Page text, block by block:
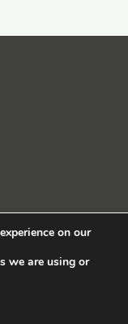
on our
we are using or